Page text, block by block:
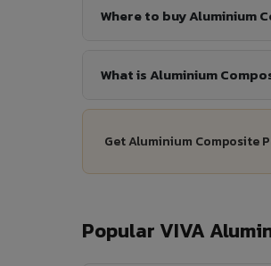
Where to buy Aluminium
What is Aluminium
Get Aluminium Composite
Popular VIVA